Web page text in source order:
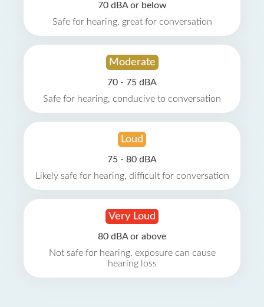
70 dBA or below
Safe for hearing, great for conversation
Moderate
70 - 75 dBA
Safe for hearing, conducive to conversation
Loud
75 - 80 dBA
Likely safe for hearing, difficult for conversation
Very Loud
80 dBA or above
Not safe for hearing, exposure can cause
hearing loss